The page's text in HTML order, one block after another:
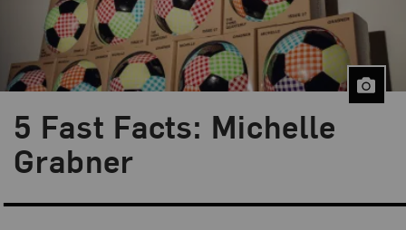
5 Fast Facts: Michelle
Grabner
Blog Category:
5 Fast Facts